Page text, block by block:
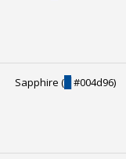
Sapphire ( #004d96)